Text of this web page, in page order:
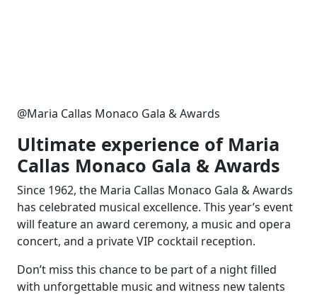
@Maria Callas Monaco Gala & Awards
Ultimate experience of Maria
Callas Monaco Gala & Awards
Since 1962, the Maria Callas Monaco Gala & Awards
has celebrated musical excellence. This year’s event
will feature an award ceremony, a music and opera
concert, and a private VIP cocktail reception.
Don’t miss this chance to be part of a night filled
with unforgettable music and witness new talents